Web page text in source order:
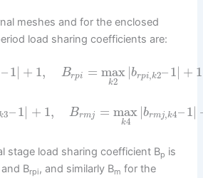
meshes and for the enclosed
load sharing coefficients are:
–1| + 1, Brpi = max
k2
|brpi,k2–1| + 1
3–1| + 1, Brmj = max
k4
|brmj,k4–1|
stage load sharing coefficient Bp is
and Brpi, and similarly Bm for the